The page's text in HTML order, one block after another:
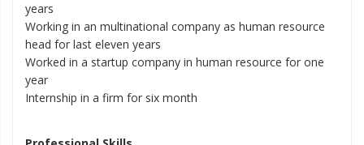
years
Working in an multinational company as human resource
head for last eleven years
Worked in a startup company in human resource for one
year
Internship in a firm for six month